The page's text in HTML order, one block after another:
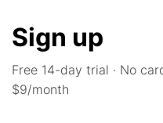
Sign up
Free 14-day trial · No
$9/month